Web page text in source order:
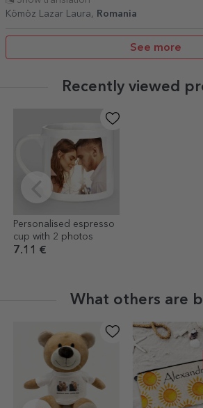
Kömöz Lazar Laura,
Romania
See more
Recently viewed
Personalised espresso
cup with 2 photos
7.11 €
What others are